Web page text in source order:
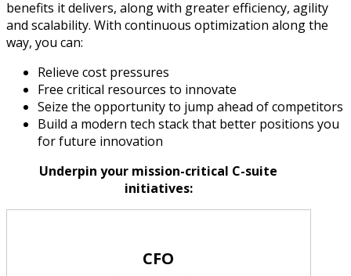
benefits it delivers, along with greater efficiency, agility
and scalability. With continuous optimization along the
way, you can:
Relieve cost pressures
Free critical resources to innovate
Seize the opportunity to jump ahead of competitors
Build a modern tech stack that better positions you
for future innovation
Underpin your mission-critical C-suite
initiatives:
CFO